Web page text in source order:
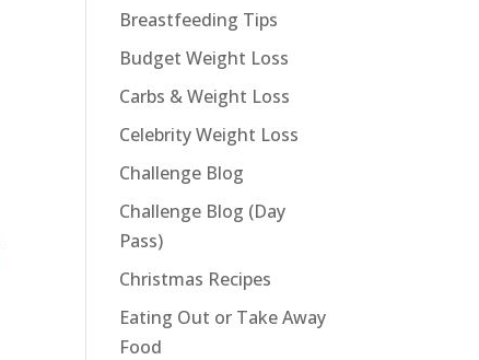
Breastfeeding Tips
Budget Weight Loss
Carbs & Weight Loss
Celebrity Weight Loss
Challenge Blog
Challenge Blog (Day
Pass)
Christmas Recipes
Eating Out or Take Away
Food